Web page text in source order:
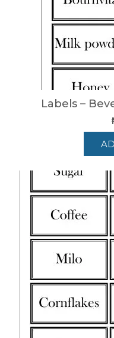
Labels –